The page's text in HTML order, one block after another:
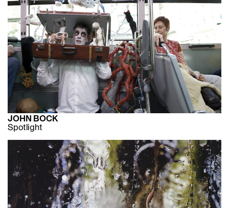
JOHN BOCK
Spotlight